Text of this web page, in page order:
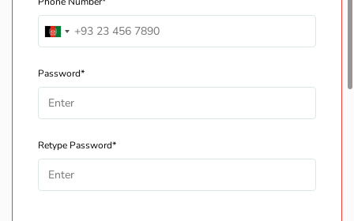
Password*
Retype Password*